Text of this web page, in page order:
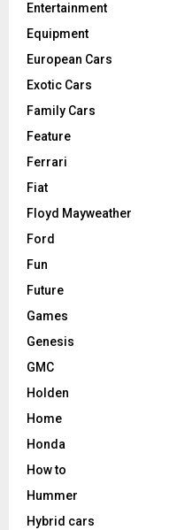
Entertainment
Equipment
European Cars
Exotic Cars
Family Cars
Feature
Ferrari
Fiat
Floyd Mayweather
Ford
Fun
Future
Games
Genesis
GMC
Holden
Home
Honda
How to
Hummer
Hybrid cars